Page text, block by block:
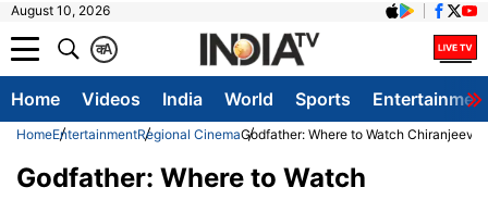
August 10, 2026
A
क
Home Videos India World Sports
HomeEntertainmentRegional CinemaGodfather: Where to Watch
Godfather: Where to Watch